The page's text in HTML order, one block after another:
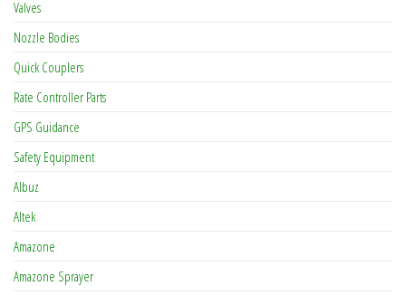
Valves
Nozzle Bodies
Quick Couplers
Rate Controller Parts
GPS Guidance
Safety Equipment
Albuz
Altek
Amazone
Amazone Sprayer